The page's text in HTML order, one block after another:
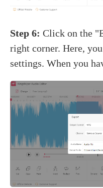
Step 6:Click on the
right corner. Here,
settings. When you